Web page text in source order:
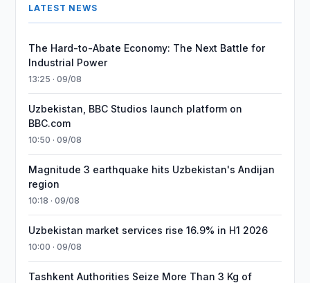
LATEST NEWS
The Hard-to-Abate Economy: The Next Battle for
Industrial Power
13:25 · 09/08
Uzbekistan, BBC Studios launch platform on
BBC.com
10:50 · 09/08
Magnitude 3 earthquake hits Uzbekistan's Andijan
region
10:18 · 09/08
Uzbekistan market services rise 16.9% in H1 2026
10:00 · 09/08
Tashkent Authorities Seize More Than 3 Kg of